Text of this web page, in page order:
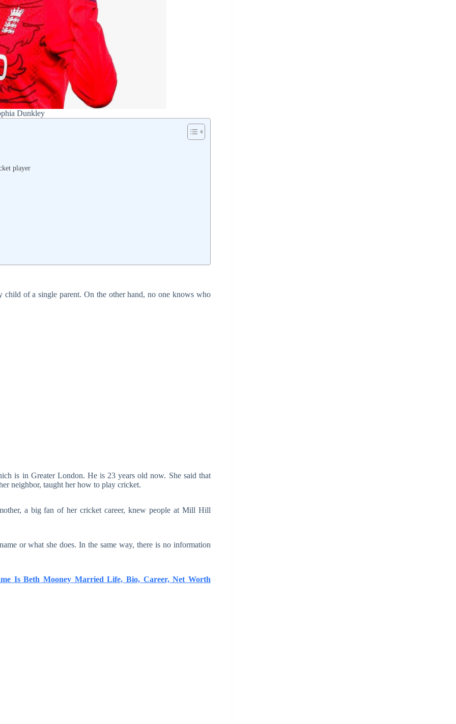
Dunkley
player
of a single parent. On the other hand, no one knows who
is in Greater London. He is 23 years old now. She said that
neighbor, taught her how to play cricket.
a big fan of her cricket career, knew people at Mill Hill
or what she does. In the same way, there is no information
Is Beth Mooney Married Life, Bio, Career, Net Worth